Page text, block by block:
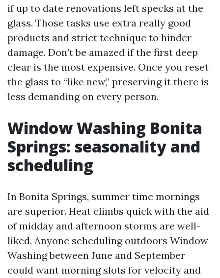
if up to date renovations left specks at the
glass. Those tasks use extra really good
products and strict technique to hinder
damage. Don’t be amazed if the first deep
clear is the most expensive. Once you reset
the glass to “like new,” preserving it there is
less demanding on every person.
Window Washing Bonita
Springs: seasonality and
scheduling
In Bonita Springs, summer time mornings
are superior. Heat climbs quick with the aid
of midday and afternoon storms are well-
liked. Anyone scheduling outdoors Window
Washing between June and September
could want morning slots for velocity and